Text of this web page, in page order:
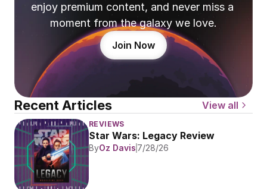
enjoy premium content, and never miss a
moment from the galaxy we love.
Join Now
Recent Articles View all
REVIEWS
Star Wars: Legacy Review
ByOz Davis 7/28/26